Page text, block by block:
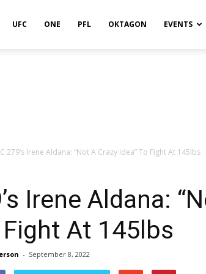
UFC ONE PFL OKTAGON EVENTS
279’s Irene Aldana: “Not A Crazy Idea” To Fight At 145lbs
Irene Aldana:
Fight At 145lbs
- September 8, 2022